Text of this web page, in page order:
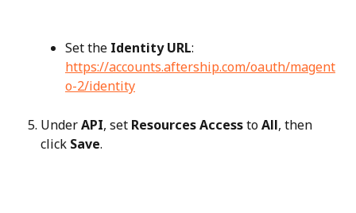
Set the Identity URL:
https://accounts.aftership.com/oauth/magent
o-2/identity
Under API, set Resources Access to All, then
click Save.